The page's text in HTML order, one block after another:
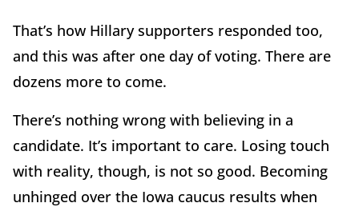
That’s how Hillary supporters responded too,
and this was after one day of voting. There are
dozens more to come.
There’s nothing wrong with believing in a
candidate. It’s important to care. Losing touch
with reality, though, is not so good. Becoming
unhinged over the Iowa caucus results when